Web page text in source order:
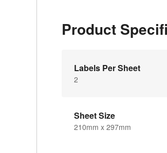
Product
Labels Per Sheet
2
Sheet Size
210mm x 297mm